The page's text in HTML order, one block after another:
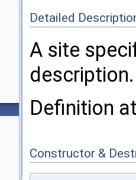
Detailed
A site
description.
Definition
Constructor &